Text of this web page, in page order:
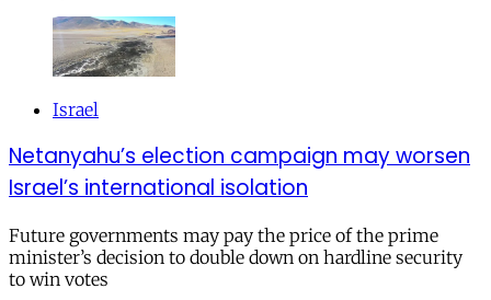
Israel
Netanyahu’s election campaign may worsen
Israel’s international isolation
Future governments may pay the price of the prime
minister’s decision to double down on hardline security
to win votes